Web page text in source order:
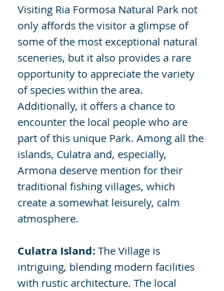
Visiting Ria Formosa Natural Park not
only affords the visitor a glimpse of
some of the most exceptional natural
sceneries, but it also provides a rare
opportunity to appreciate the variety
of species within the area.
Additionally, it offers a chance to
encounter the local people who are
part of this unique Park. Among all the
islands, Culatra and, especially,
Armona deserve mention for their
traditional fishing villages, which
create a somewhat leisurely, calm
atmosphere.
Culatra Island: The Village is
intriguing, blending modern facilities
with rustic architecture. The local